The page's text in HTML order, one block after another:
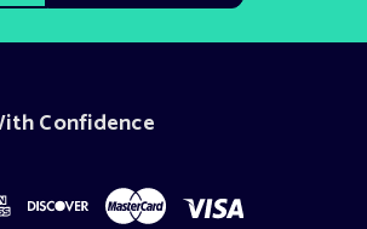
Confidence